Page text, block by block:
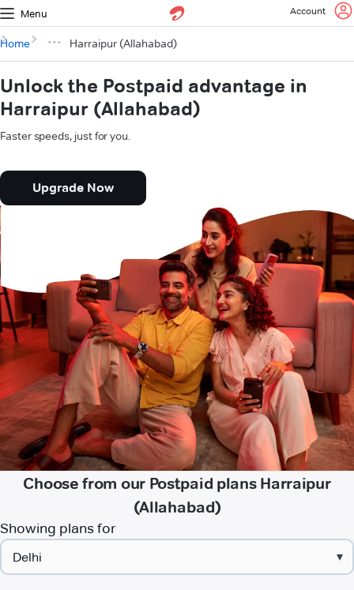
Menu Account
Home Harraipur (Allahabad)
Unlock the Postpaid advantage in
Harraipur (Allahabad)
Faster speeds, just for you.
Upgrade Now
Choose from our Postpaid plans Harraipur
(Allahabad)
Showing plans for
▾